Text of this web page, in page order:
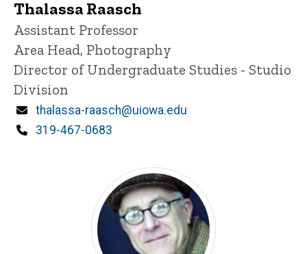
Thalassa Raasch
Title/Position
Assistant Professor
Area Head, Photography
Director of Undergraduate Studies - Studio
Division
Email
thalassa-raasch@uiowa.edu
Phone
319-467-0683